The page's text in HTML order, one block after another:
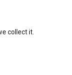
collect it.